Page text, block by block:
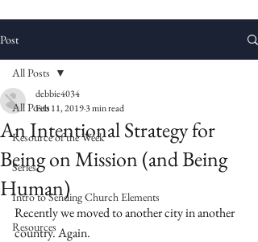
Post
All Posts
Resource of the Week
Series
Intro to Sending Church Elements
Resources
All Posts
An Intentional Strategy for
Being on Mission (and Being
Human)
debbie4034
Feb 11, 20193 min read
Recently we moved to another city in another
country. Again.